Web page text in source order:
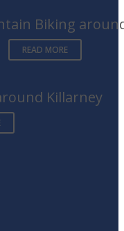
Biking
READ MORE
Killarney